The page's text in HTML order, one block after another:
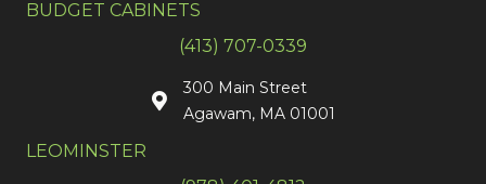
BUDGET CABINETS
(413) 707-0339
300 Main Street
Agawam, MA 01001
LEOMINSTER